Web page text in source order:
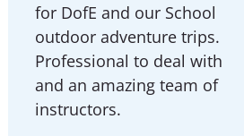
for DofE and our School
outdoor adventure trips.
Professional to deal with
and an amazing team of
instructors.